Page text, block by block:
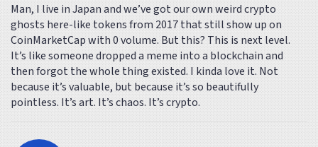
Man, I live in Japan and we’ve got our own weird crypto
ghosts here-like tokens from 2017 that still show up on
CoinMarketCap with 0 volume. But this? This is next level.
It’s like someone dropped a meme into a blockchain and
then forgot the whole thing existed. I kinda love it. Not
because it’s valuable, but because it’s so beautifully
pointless. It’s art. It’s chaos. It’s crypto.